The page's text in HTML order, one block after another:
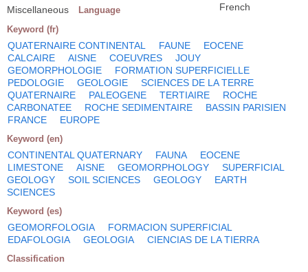
Miscellaneous Language French
Keyword (fr)
QUATERNAIRE CONTINENTAL FAUNE
EOCENE
CALCAIRE
AISNE COEUVRES
JOUY
GEOMORPHOLOGIE
FORMATION SUPERFICIELLE
PEDOLOGIE
GEOLOGIE
SCIENCES DE LA TERRE
QUATERNAIRE
PALEOGENE TERTIAIRE
ROCHE
CARBONATEE
ROCHE SEDIMENTAIRE
BASSIN PARISIEN
FRANCE
EUROPE
Keyword (en)
CONTINENTAL QUATERNARY FAUNA
EOCENE
LIMESTONE
AISNE GEOMORPHOLOGY
SUPERFICIAL
GEOLOGY
SOIL SCIENCES GEOLOGY
EARTH
SCIENCES
Keyword (es)
GEOMORFOLOGIA
FORMACION SUPERFICIAL
EDAFOLOGIA
GEOLOGIA CIENCIAS DE LA TIERRA
Classification